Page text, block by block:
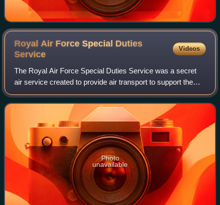
Royal Air Force Special Duties
Service
Videos
The Royal Air Force Special Duties Service was a secret
air service created to provide air transport to support the
resistance movement in Axis controlled territories. The
service helped develop and s
Photo
unavailable